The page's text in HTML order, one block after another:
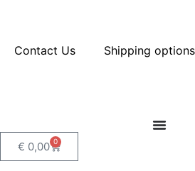
Contact Us Shipping options
€ 0,00 0